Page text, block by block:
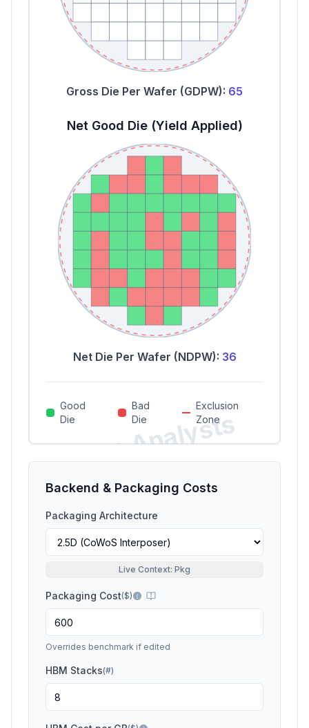
Gross Die Per Wafer (GDPW): 65
Net Good Die (Yield Applied)
Net Die Per Wafer (NDPW): 36
Good
Die
Bad
Die
Exclusion
Zone
Si
li
c
o
n
A
n
a
l
y
s
t
s
P
r
e
vi
e
w
Backend & Packaging Costs
Packaging Architecture
Live Context: Pkg
Packaging Cost($)
Overrides benchmark if edited
HBM Stacks(#)